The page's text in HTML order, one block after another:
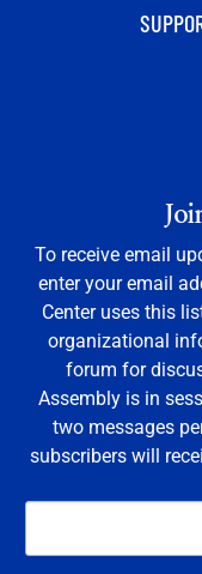
To receive email
enter your email
Center uses this
organizational
forum for
Assembly is in
two messages
subscribers will